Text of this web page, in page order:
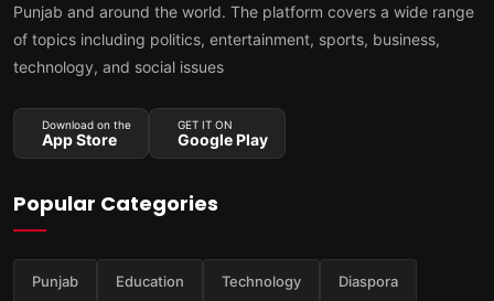
Punjab and around the world. The platform covers a wide range
of topics including politics, entertainment, sports, business,
technology, and social issues
Download on the
App Store
GET IT ON
Google Play
Popular Categories
Punjab Education Technology Diaspora